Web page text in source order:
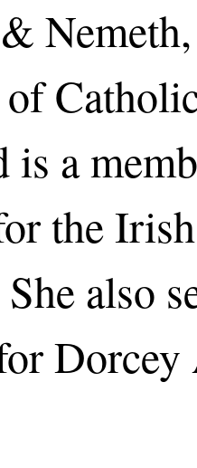
is a
the
also